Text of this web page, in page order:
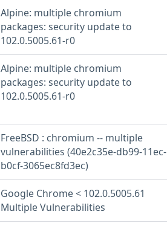
Alpine: multiple chromium
packages: security update to
102.0.5005.61-r0
Alpine: multiple chromium
packages: security update to
102.0.5005.61-r0
FreeBSD : chromium -- multiple
vulnerabilities (40e2c35e-db99-11ec-
b0cf-3065ec8fd3ec)
Google Chrome < 102.0.5005.61
Multiple Vulnerabilities